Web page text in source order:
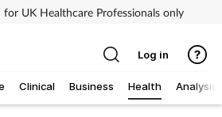
UK Healthcare Professionals only
Clinical Business Health Analysis
Log in